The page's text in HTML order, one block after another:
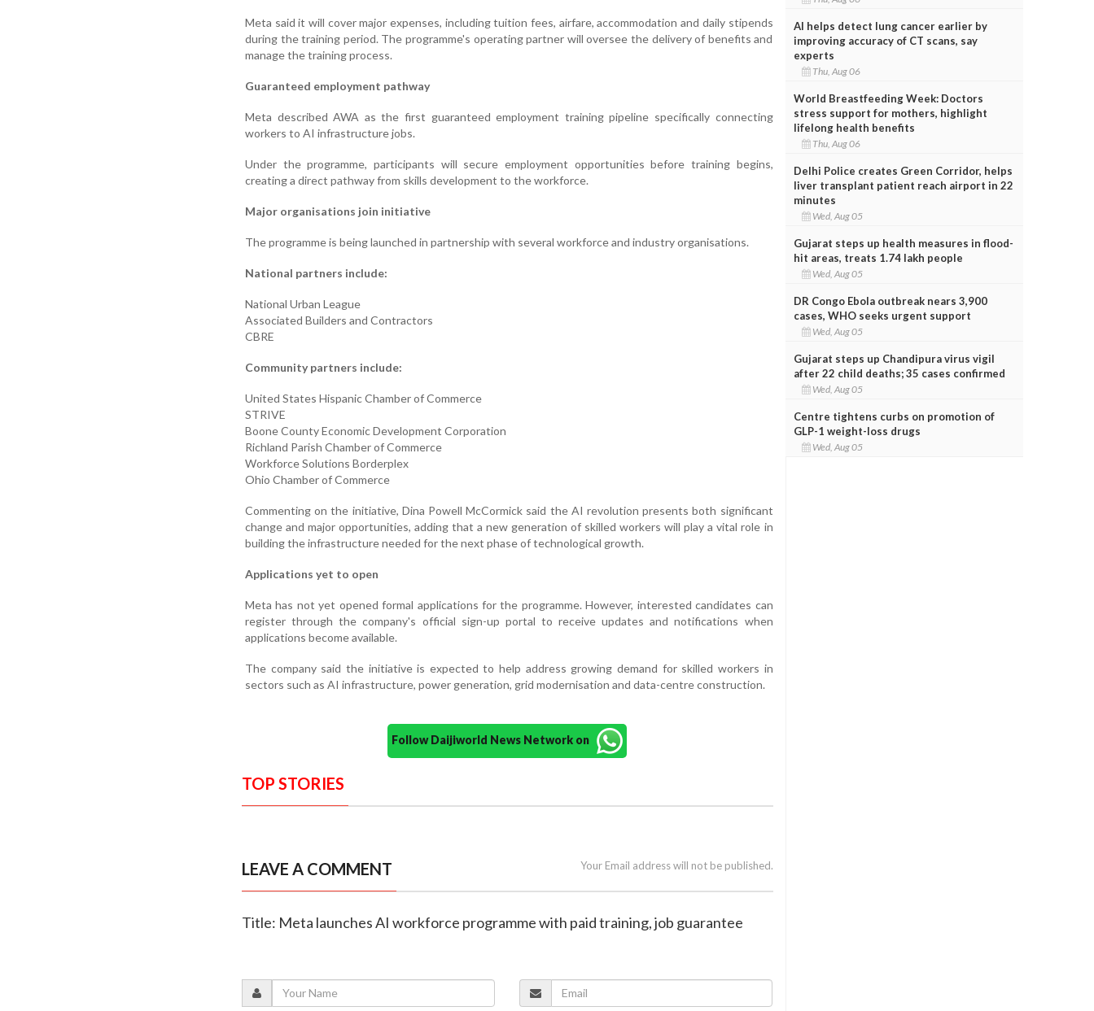
Meta said it will cover major expenses, including tuition fees, airfare, accommodation and daily stipends
during the training period. The programme's operating partner will oversee the delivery of benefits and
manage the training process.
Guaranteed employment pathway
Meta described AWA as the first guaranteed employment training pipeline specifically connecting
workers to AI infrastructure jobs.
Under the programme, participants will secure employment opportunities before training begins,
creating a direct pathway from skills development to the workforce.
Major organisations join initiative
The programme is being launched in partnership with several workforce and industry organisations.
National partners include:
National Urban League
Associated Builders and Contractors
CBRE
Community partners include:
United States Hispanic Chamber of Commerce
STRIVE
Boone County Economic Development Corporation
Richland Parish Chamber of Commerce
Workforce Solutions Borderplex
Ohio Chamber of Commerce
Commenting on the initiative, Dina Powell McCormick said the AI revolution presents both significant
change and major opportunities, adding that a new generation of skilled workers will play a vital role in
building the infrastructure needed for the next phase of technological growth.
Applications yet to open
Meta has not yet opened formal applications for the programme. However, interested candidates can
register through the company's official sign-up portal to receive updates and notifications when
applications become available.
The company said the initiative is expected to help address growing demand for skilled workers in
sectors such as AI infrastructure, power generation, grid modernisation and data-centre construction.
Follow Daijiworld News Network on
TOP STORIES
LEAVE A COMMENT Your Email address will not be published.
Title: Meta launches AI workforce programme with paid training, job guarantee
AI helps detect lung cancer earlier by
improving accuracy of CT scans, say
experts
Thu, Aug 06
World Breastfeeding Week: Doctors
stress support for mothers, highlight
lifelong health benefits
Thu, Aug 06
Delhi Police creates Green Corridor, helps
liver transplant patient reach airport in 22
minutes
Wed, Aug 05
Gujarat steps up health measures in flood-
hit areas, treats 1.74 lakh people
Wed, Aug 05
DR Congo Ebola outbreak nears 3,900
cases, WHO seeks urgent support
Wed, Aug 05
Gujarat steps up Chandipura virus vigil
after 22 child deaths; 35 cases confirmed
Wed, Aug 05
Centre tightens curbs on promotion of
GLP-1 weight-loss drugs
Wed, Aug 05